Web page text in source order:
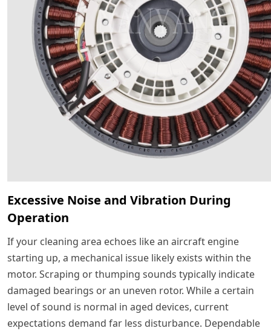
Excessive Noise and Vibration During
Operation
If your cleaning area echoes like an aircraft engine
starting up, a mechanical issue likely exists within the
motor. Scraping or thumping sounds typically indicate
damaged bearings or an uneven rotor. While a certain
level of sound is normal in aged devices, current
expectations demand far less disturbance. Dependable